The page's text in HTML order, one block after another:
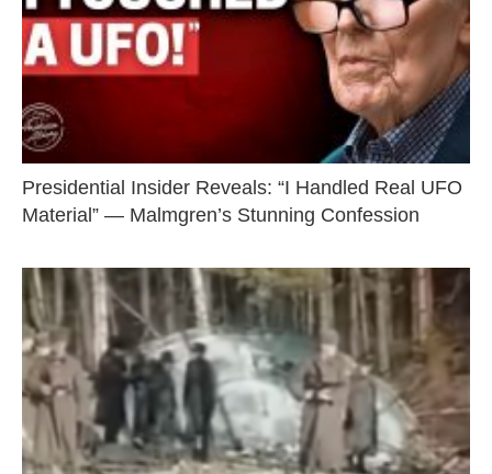
Presidential Insider Reveals: “I Handled Real UFO
Material” — Malmgren’s Stunning Confession